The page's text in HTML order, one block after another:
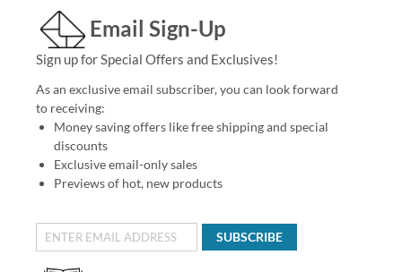
Email Sign-Up
Sign up for Special Offers and Exclusives!
As an exclusive email subscriber, you can look forward
to receiving:
Money saving offers like free shipping and special
discounts
Exclusive email-only sales
Previews of hot, new products
SUBSCRIBE